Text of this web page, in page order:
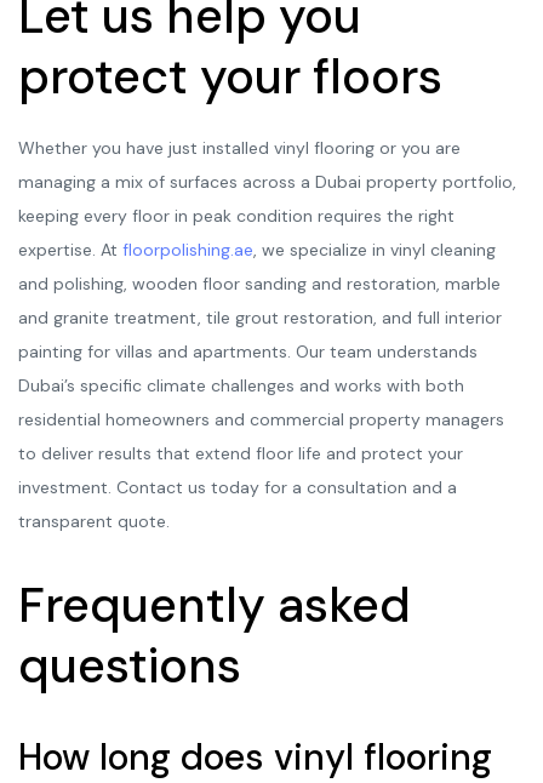
Let us help you
protect your floors
Whether you have just installed vinyl flooring or you are
managing a mix of surfaces across a Dubai property portfolio,
keeping every floor in peak condition requires the right
expertise. At floorpolishing.ae, we specialize in vinyl cleaning
and polishing, wooden floor sanding and restoration, marble
and granite treatment, tile grout restoration, and full interior
painting for villas and apartments. Our team understands
Dubai’s specific climate challenges and works with both
residential homeowners and commercial property managers
to deliver results that extend floor life and protect your
investment. Contact us today for a consultation and a
transparent quote.
Frequently asked
questions
How long does vinyl flooring